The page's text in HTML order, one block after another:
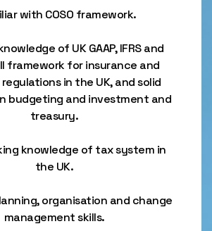
with COSO framework.
of UK GAAP, IFRS and
framework for insurance and
in the UK, and solid
budgeting and investment and
treasury.
knowledge of tax system in
the UK.
organisation and change
management skills.